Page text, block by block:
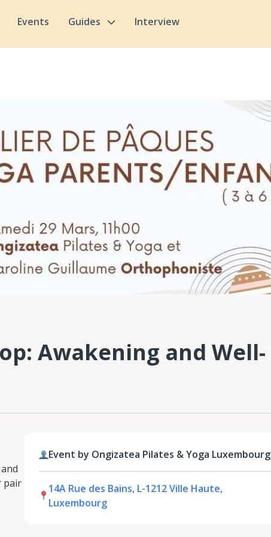
Events Guides Interview
Awakening and Well-
pair
Event by Ongizatea Pilates & Yoga Luxembourg
14A Rue des Bains, L-1212 Ville Haute,
Luxembourg